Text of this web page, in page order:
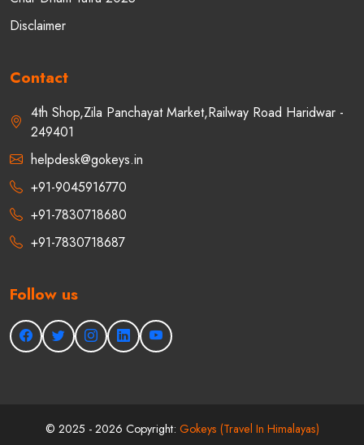
Char Dham Yatra 2025
4th Shop,Zila Panchayat Market,Railway Road Haridwar -
249401
helpdesk@gokeys.in
+91-9045916770
+91-7830718680